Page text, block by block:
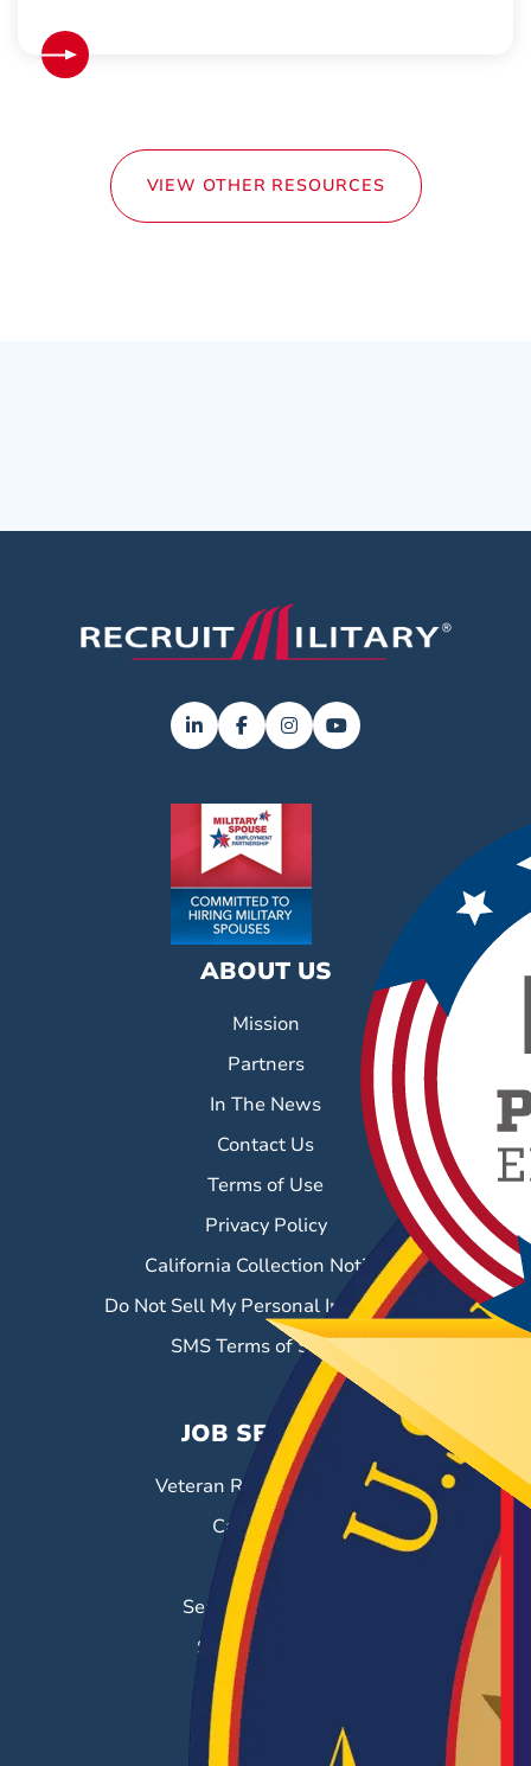
VIEW OTHER RESOURCES
ABOUT US
Mission
Partners
In The News
Contact Us
Terms of Use
Privacy Policy
California Collection Notice
Do Not Sell My Personal Information
SMS Terms of Service
JOB SEEKERS
Veteran Resource Center
Career Fairs
Job Search
Search & Employ®
Success Stories
EMPLOYERS